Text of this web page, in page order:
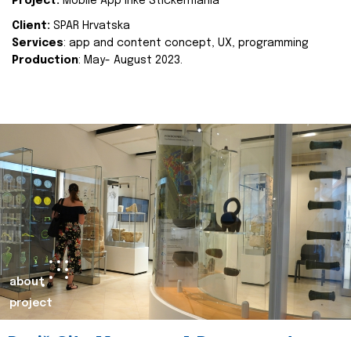
Client: SPAR Hrvatska
Services: app and content concept, UX, programming
Production: May- August 2023.
about
project